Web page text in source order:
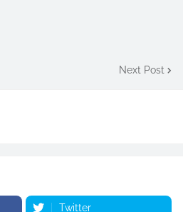
Next Post
Twitter